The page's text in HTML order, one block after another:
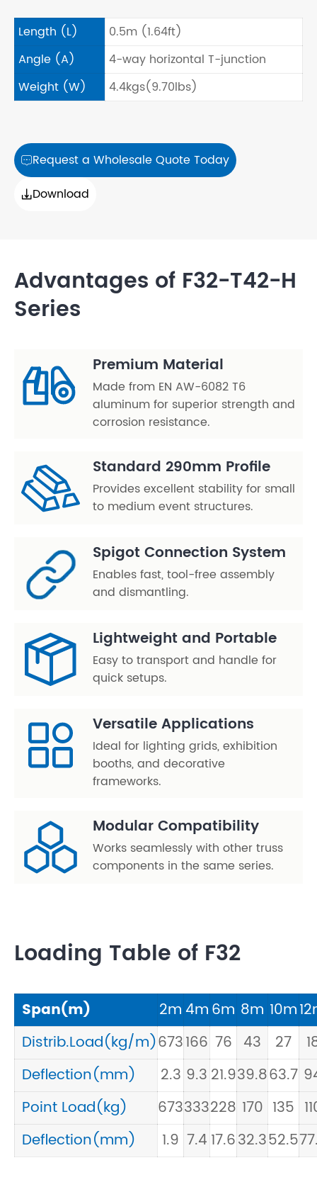
Length (L)
0.5m (1.64ft)
Angle (A)
4-way horizontal T-junction
Weight (W)
4.4kgs(9.70lbs)
Request a Wholesale Quote Today
Download
Advantages of F32-T42-H
Series
Premium Material
Made from EN AW-6082 T6
aluminum for superior strength and
corrosion resistance.
Standard 290mm Profile
Provides excellent stability for small
to medium event structures.
Spigot Connection System
Enables fast, tool-free assembly
and dismantling.
Lightweight and Portable
Easy to transport and handle for
quick setups.
Versatile Applications
Ideal for lighting grids, exhibition
booths, and decorative
frameworks.
Modular Compatibility
Works seamlessly with other truss
components in the same series.
Loading Table of F32
Span(m) 2m4m6m 8m 10m
Distrib.Load(kg/m)673166 76 43 27
Deflection(mm)
2.3 9.3 21.939.863.7
Point Load(kg)
673333228 170 135
Deflection(mm)
1.9 7.4 17.632.352.5